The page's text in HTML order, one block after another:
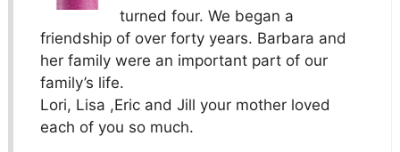
turned four. We began a
friendship of over forty years. Barbara and
her family were an important part of our
family’s life.
Lori, Lisa ,Eric and Jill your mother loved
each of you so much.